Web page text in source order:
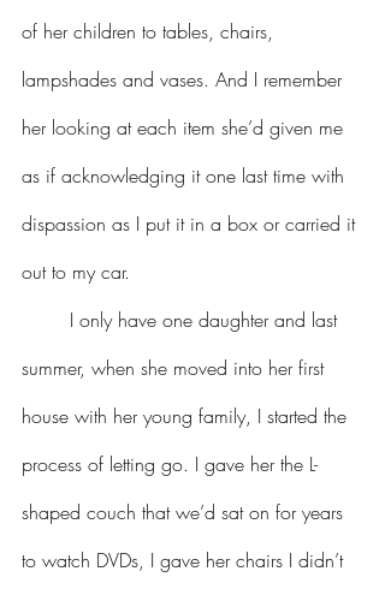
of her children to tables, chairs,
lampshades and vases. And I remember
her looking at each item she’d given me
as if acknowledging it one last time with
dispassion as I put it in a box or carried it
out to my car.
summer, when she moved into her first
house with her young family, I started the
process of letting go. I gave her the L-
shaped couch that we’d sat on for years
to watch DVDs, I gave her chairs I didn’t